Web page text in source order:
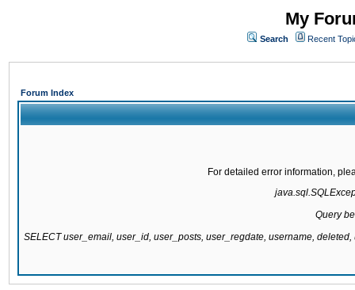
My
Search Recent
Forum Index
For detailed error information,
Query
SELECT user_email, user_id, user_posts, user_regdate, username,